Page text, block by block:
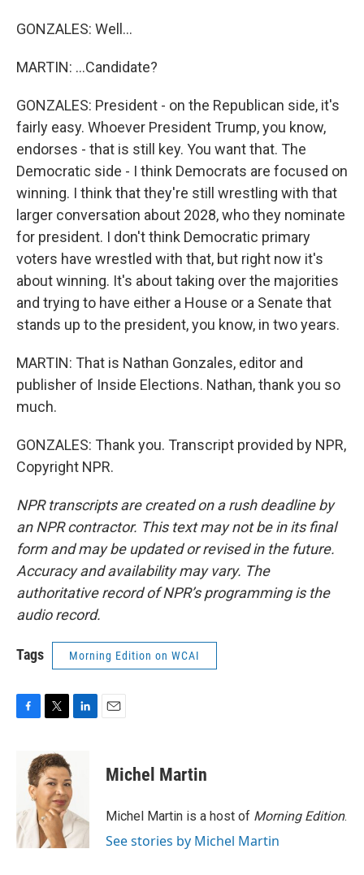
GONZALES: Well...
MARTIN: ...Candidate?
GONZALES: President - on the Republican side, it's
fairly easy. Whoever President Trump, you know,
endorses - that is still key. You want that. The
Democratic side - I think Democrats are focused on
winning. I think that they're still wrestling with that
larger conversation about 2028, who they nominate
for president. I don't think Democratic primary
voters have wrestled with that, but right now it's
about winning. It's about taking over the majorities
and trying to have either a House or a Senate that
stands up to the president, you know, in two years.
MARTIN: That is Nathan Gonzales, editor and
publisher of Inside Elections. Nathan, thank you so
much.
GONZALES: Thank you. Transcript provided by NPR,
Copyright NPR.
NPR transcripts are created on a rush deadline by
an NPR contractor. This text may not be in its final
form and may be updated or revised in the future.
Accuracy and availability may vary. The
authoritative record of NPR’s programming is the
audio record.
Tags Morning Edition on WCAI
o
k
i
t
t
e
r
d
I
n
Michel Martin
Michel Martin is a host of Morning Edition.
See stories by Michel Martin